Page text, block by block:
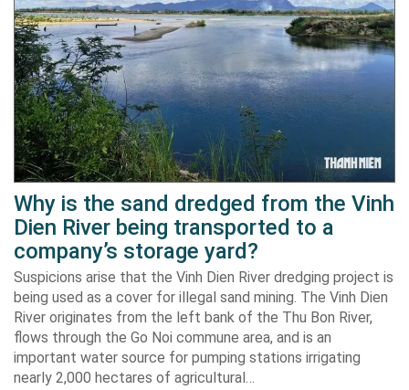
Why is the sand dredged from the Vinh
Dien River being transported to a
company’s storage yard?
Suspicions arise that the Vinh Dien River dredging project is
being used as a cover for illegal sand mining. The Vinh Dien
River originates from the left bank of the Thu Bon River,
flows through the Go Noi commune area, and is an
important water source for pumping stations irrigating
nearly 2,000 hectares of agricultural…